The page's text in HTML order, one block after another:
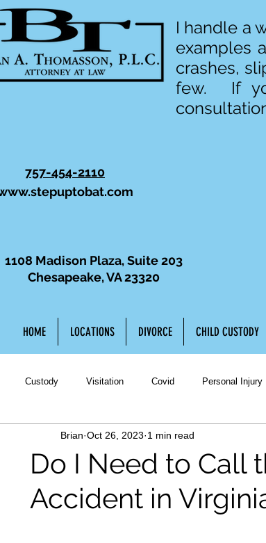
I handle a
examples
crashes,
few. If
757-454-2110
1108 Madison Plaza, Suite 203
Chesapeake, VA 23320
HOME LOCATIONS DIVORCE CHILD CUSTODY
Custody Visitation Covid Personal Injury
Divorce Uncontested Divorce
an Attorney Third Party Custody Third Party
Do I Need to Call
Accident in
Brian Oct 26, 2023 1 min read